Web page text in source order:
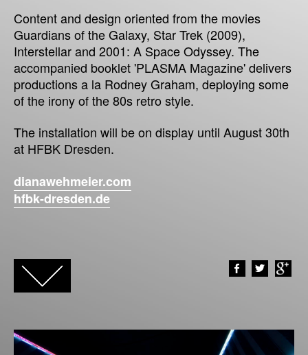
Content and design oriented from the movies
Guardians of the Galaxy, Star Trek (2009),
Interstellar and 2001: A Space Odyssey. The
accompanied booklet 'PLASMA Magazine' delivers
productions a la Rodney Graham, deploying some
of the irony of the 80s retro style.
The installation will be on display until August 30th
at HFBK Dresden.
dianawehmeier.com
hfbk-dresden.de